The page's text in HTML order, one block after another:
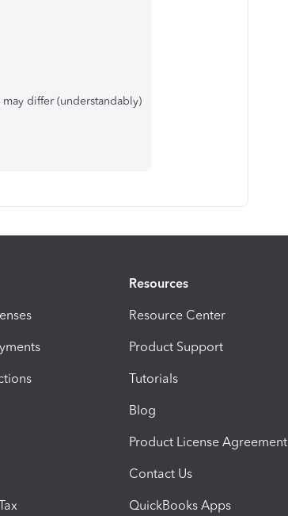
differ (understandably)
Resources
Resource Center
Product Support
Tutorials
Blog
Product License Agreement
Contact Us
QuickBooks Apps